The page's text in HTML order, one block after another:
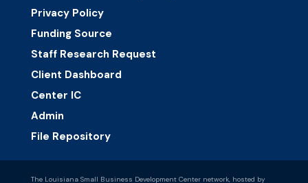
Privacy Policy
Funding Source
Staff Research Request
Client Dashboard
Center IC
Admin
File Repository
The Louisiana Small Business Development Center network, hosted by